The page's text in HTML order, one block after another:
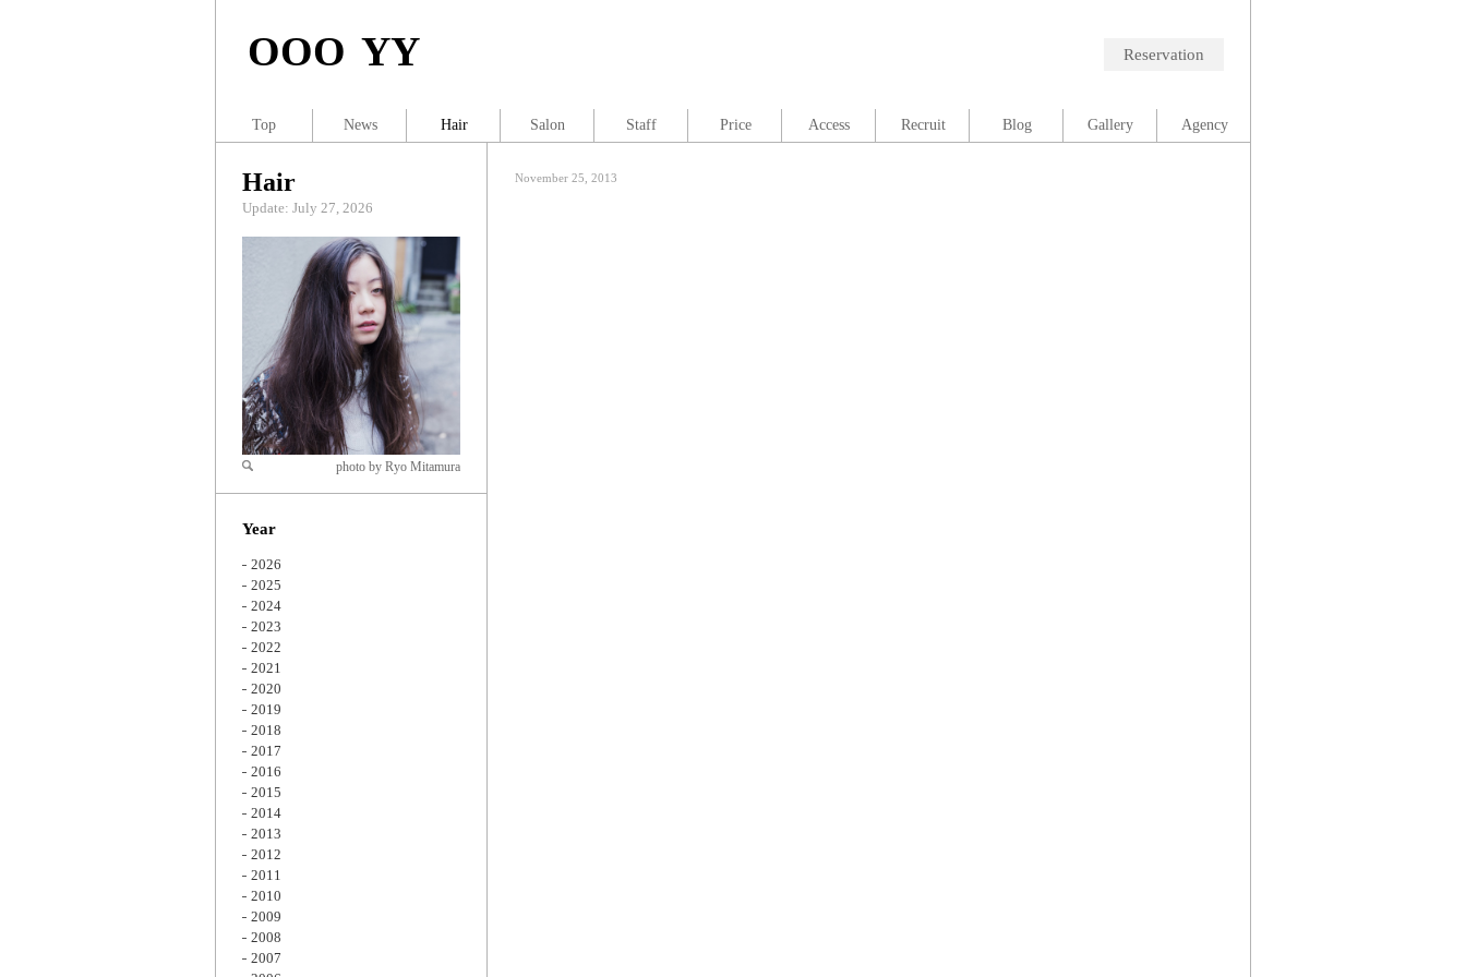
OOO YY Reservation
November 25, 2013
Hair
Update: July 27, 2026
Zoom
photo by Ryo Mitamura
Year
2026
2025
2024
2023
2022
2021
2020
2019
2018
2017
2016
2015
2014
2013
2012
2011
2010
2009
2008
2007
Top News Hair Salon Staff Price Access Recruit Blog Gallery Agency